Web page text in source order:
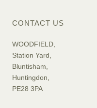
CONTACT US
WOODFIELD,
Station Yard,
Bluntisham,
Huntingdon,
PE28 3PA